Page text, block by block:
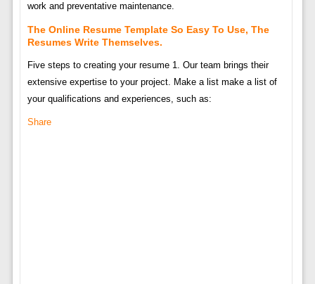
work and preventative maintenance.
The Online Resume Template So Easy To Use, The
Resumes Write Themselves.
Five steps to creating your resume 1. Our team brings their
extensive expertise to your project. Make a list make a list of
your qualifications and experiences, such as:
Share